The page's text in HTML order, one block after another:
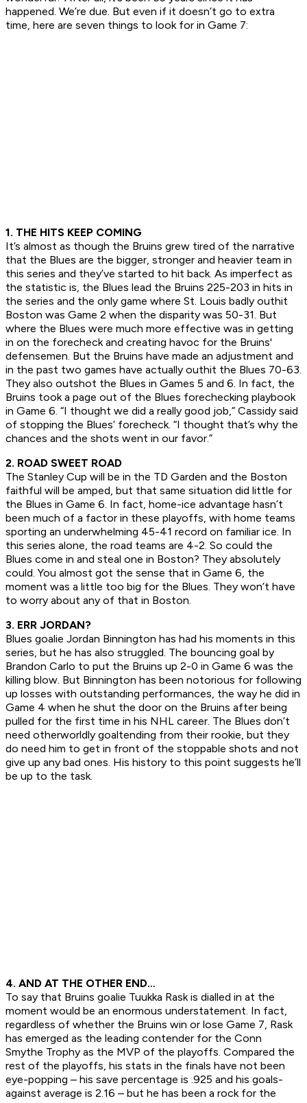
happened. We’re due. But even if it doesn’t go to extra
time, here are seven things to look for in Game 7:
1. THE HITS KEEP COMING
It’s almost as though the Bruins grew tired of the narrative
that the Blues are the bigger, stronger and heavier team in
this series and they’ve started to hit back. As imperfect as
the statistic is, the Blues lead the Bruins 225-203 in hits in
the series and the only game where St. Louis badly outhit
Boston was Game 2 when the disparity was 50-31. But
where the Blues were much more effective was in getting
in on the forecheck and creating havoc for the Bruins'
defensemen. But the Bruins have made an adjustment and
in the past two games have actually outhit the Blues 70-63.
They also outshot the Blues in Games 5 and 6. In fact, the
Bruins took a page out of the Blues forechecking playbook
in Game 6. “I thought we did a really good job,” Cassidy said
of stopping the Blues’ forecheck. “I thought that’s why the
chances and the shots went in our favor.”
2. ROAD SWEET ROAD
The Stanley Cup will be in the TD Garden and the Boston
faithful will be amped, but that same situation did little for
the Blues in Game 6. In fact, home-ice advantage hasn’t
been much of a factor in these playoffs, with home teams
sporting an underwhelming 45-41 record on familiar ice. In
this series alone, the road teams are 4-2. So could the
Blues come in and steal one in Boston? They absolutely
could. You almost got the sense that in Game 6, the
moment was a little too big for the Blues. They won’t have
to worry about any of that in Boston.
3. ERR JORDAN?
Blues goalie Jordan Binnington has had his moments in this
series, but he has also struggled. The bouncing goal by
Brandon Carlo to put the Bruins up 2-0 in Game 6 was the
killing blow. But Binnington has been notorious for following
up losses with outstanding performances, the way he did in
Game 4 when he shut the door on the Bruins after being
pulled for the first time in his NHL career. The Blues don’t
need otherworldly goaltending from their rookie, but they
do need him to get in front of the stoppable shots and not
give up any bad ones. His history to this point suggests he’ll
be up to the task.
4. AND AT THE OTHER END…
To say that Bruins goalie Tuukka Rask is dialled in at the
moment would be an enormous understatement. In fact,
regardless of whether the Bruins win or lose Game 7, Rask
has emerged as the leading contender for the Conn
Smythe Trophy as the MVP of the playoffs. Compared the
rest of the playoffs, his stats in the finals have not been
eye-popping – his save percentage is .925 and his goals-
against average is 2.16 – but he has been a rock for the